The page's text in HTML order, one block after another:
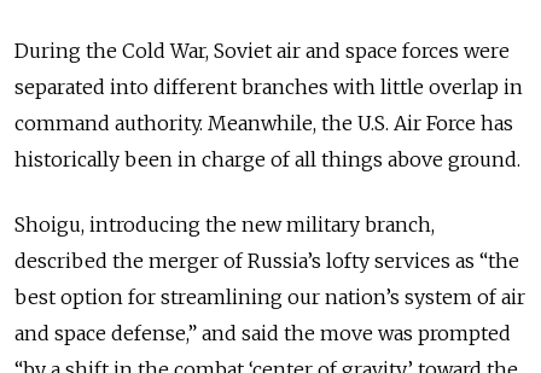
During the Cold War, Soviet air and space forces were
separated into different branches with little overlap in
command authority. Meanwhile, the U.S. Air Force has
historically been in charge of all things above ground.
Shoigu, introducing the new military branch,
described the merger of Russia’s lofty services as “the
best option for streamlining our nation’s system of air
and space defense,” and said the move was prompted